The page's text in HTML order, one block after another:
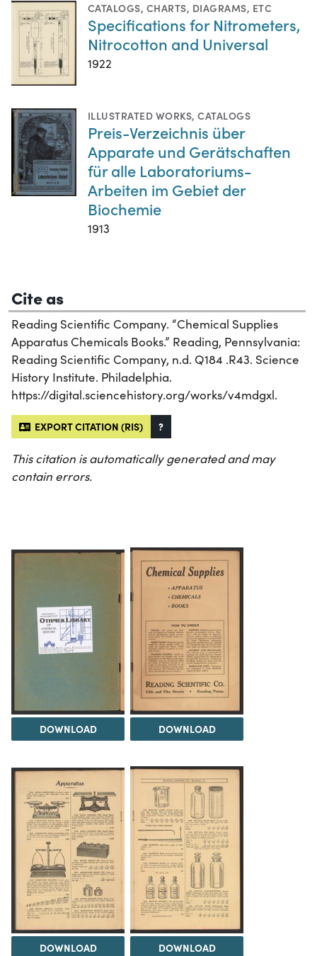
CATALOGS, CHARTS, DIAGRAMS, ETC
Specifications for Nitrometers,
Nitrocotton and Universal
1922
ILLUSTRATED WORKS,CATALOGS
Preis-Verzeichnis über
Apparate und Gerätschaften
für alle Laboratoriums-
Arbeiten im Gebiet der
Biochemie
1913
Cite as
Reading Scientific Company. “Chemical Supplies
Apparatus Chemicals Books.” Reading, Pennsylvania:
Reading Scientific Company, n.d. Q184 .R43. Science
History Institute. Philadelphia.
https://digital.sciencehistory.org/works/v4mdgxl.
EXPORT CITATION (RIS) ?
This citation is automatically generated and may
contain errors.
DOWNLOAD DOWNLOAD
DOWNLOAD DOWNLOAD